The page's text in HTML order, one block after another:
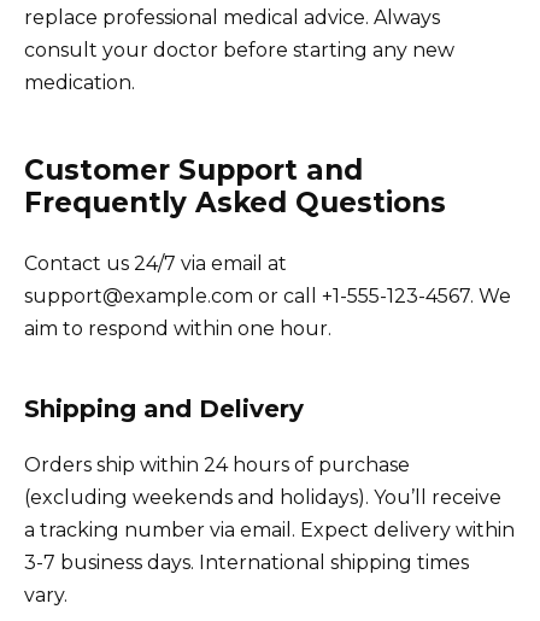
replace professional medical advice. Always
consult your doctor before starting any new
medication.
Customer Support and
Frequently Asked Questions
Contact us 24/7 via email at
support@example.com or call +1-555-123-4567. We
aim to respond within one hour.
Shipping and Delivery
Orders ship within 24 hours of purchase
(excluding weekends and holidays). You’ll receive
a tracking number via email. Expect delivery within
3-7 business days. International shipping times
vary.